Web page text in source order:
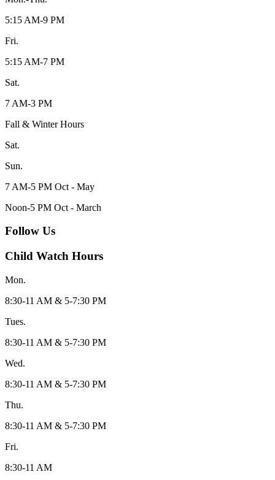
5:15 AM-9 PM
Fri.
5:15 AM-7 PM
Sat.
7 AM-3 PM
Fall & Winter Hours
Sat.
Sun.
7 AM-5 PM Oct - May
Noon-5 PM Oct - March
Follow Us
Child Watch Hours
Mon.
8:30-11 AM & 5-7:30 PM
Tues.
8:30-11 AM & 5-7:30 PM
Wed.
8:30-11 AM & 5-7:30 PM
Thu.
8:30-11 AM & 5-7:30 PM
Fri.
8:30-11 AM